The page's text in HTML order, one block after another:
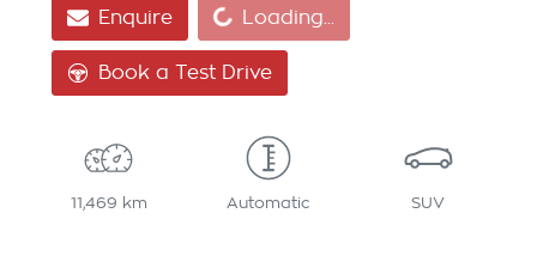
EnquireLoading... Loading...
Book a Test Drive
11,469 km Automatic SUV